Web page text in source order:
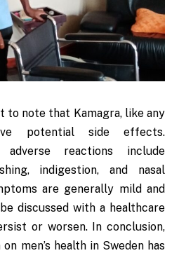
to note that Kamagra, like any
potential side effects.
adverse reactions include
indigestion, and nasal
are generally mild and
discussed with a healthcare
or worsen. In conclusion,
men’s health in Sweden has